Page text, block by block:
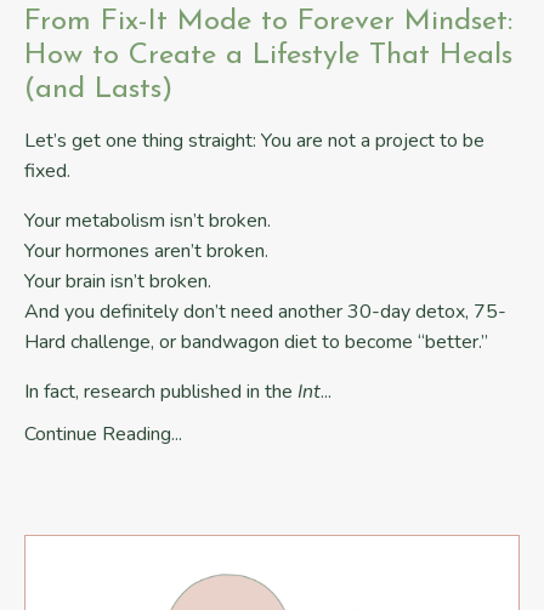
From Fix-It Mode to Forever Mindset:
How to Create a Lifestyle That Heals
(and Lasts)
Let’s get one thing straight: You are not a project to be
fixed.
Your metabolism isn’t broken.
Your hormones aren’t broken.
Your brain isn’t broken.
And you definitely don’t need another 30-day detox, 75-
Hard challenge, or bandwagon diet to become “better.”
In fact, research published in the Int...
Continue Reading...